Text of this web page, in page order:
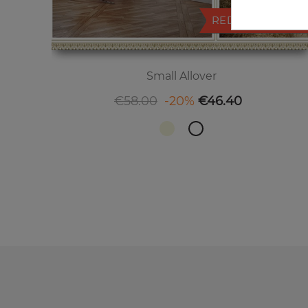
REDUCED PRICE
Small Allover
Regular price
€58.00 -20%
Price €46.40